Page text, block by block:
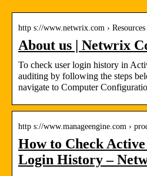
http s://www.netwrix.com ›
About us | Netwrix
To check user login history in
auditing by following the steps
navigate to Computer
http s://www.manageengine.com ›
How to Check
Login History –